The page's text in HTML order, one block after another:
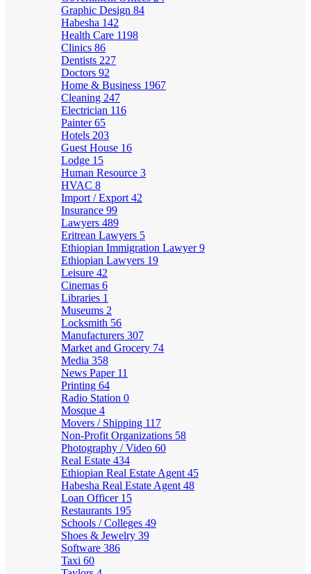
Graphic Design 84
Habesha 142
Health Care 1198
Clinics 86
Dentists 227
Doctors 92
Home & Business 1967
Cleaning 247
Electrician 116
Painter65
Hotels 203
Guest House 16
Lodge 15
Human Resource 3
HVAC 8
Import / Export 42
Insurance 99
Lawyers 489
Eritrean Lawyers 5
Ethiopian Immigration Lawyer9
Ethiopian Lawyers 19
Leisure 42
Cinemas 6
Libraries 1
Museums 2
Locksmith 56
Manufacturers 307
Market and Grocery 74
Media 358
News Paper 11
Printing 64
Radio Station 0
Mosque 4
Movers / Shipping 117
Non-Profit Organizations 58
Photography / Video 60
Real Estate 434
Ethiopian Real Estate Agent 45
Habesha Real Estate Agent 48
Loan Officer 15
Restaurants 195
Schools / Colleges 49
Shoes & Jewelry 39
Software 386
Taxi 60